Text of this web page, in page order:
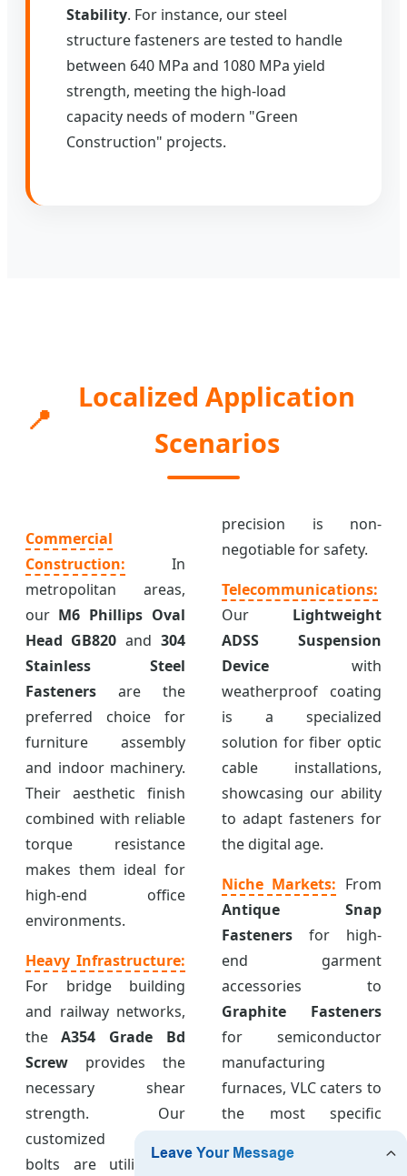
Stability. For instance, our steel
structure fasteners are tested to handle
between 640 MPa and 1080 MPa yield
strength, meeting the high-load
capacity needs of modern "Green
Construction" projects.
📍
Localized Application
Scenarios
Commercial
Construction: In
metropolitan areas,
our M6 Phillips Oval
Head GB820 and 304
Stainless Steel
Fasteners are the
preferred choice for
furniture assembly
and indoor machinery.
Their aesthetic finish
combined with reliable
torque resistance
makes them ideal for
high-end office
environments.
Heavy Infrastructure:
For bridge building
and railway networks,
the A354 Grade Bd
Screw provides the
necessary shear
strength. Our
customized anchor
bolts are utilized in
precision is non-
negotiable for safety.
Telecommunications:
Our Lightweight
ADSS Suspension
Device with
weatherproof coating
is a specialized
solution for fiber optic
cable installations,
showcasing our ability
to adapt fasteners for
the digital age.
Niche Markets: From
Antique Snap
Fasteners for high-
end garment
accessories to
Graphite Fasteners
for semiconductor
manufacturing
furnaces, VLC caters to
the most specific
requirements with